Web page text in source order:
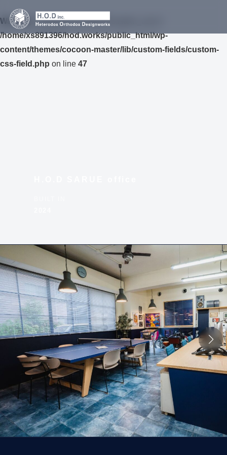
Warning
: Undefined variable $custom_css in
/home/xs891396/hod.works/public_html/wp-
content/themes/cocoon-master/lib/custom-fields/custom-
css-field.php on line 47